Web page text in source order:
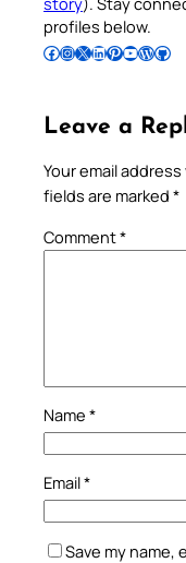
profiles below.
Follow Pradeep on Facebook Follow Pradeep on InstagramFollow Pradeep on X Follow Pradeep on LinkedIn Follow Pradeep on Pinterest Subscribe to Pradeep’s Youtube Channel Follow Pradeep on WordPress Follow Pradeep on GitHub
Leave a
Your email
fields are marked *
Comment*
Name *
Email*
Save my name,